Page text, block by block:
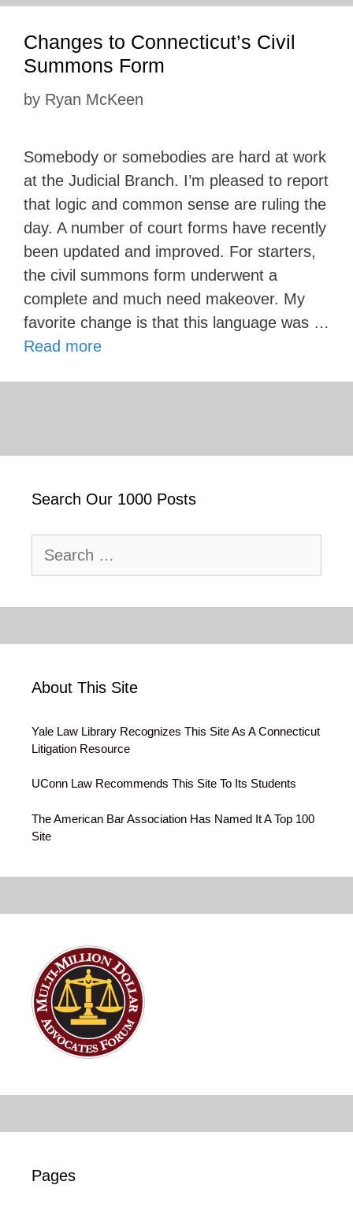
Changes to Connecticut’s Civil
Summons Form
by Ryan McKeen
Somebody or somebodies are hard at work
at the Judicial Branch. I’m pleased to report
that logic and common sense are ruling the
day. A number of court forms have recently
been updated and improved. For starters,
the civil summons form underwent a
complete and much need makeover. My
favorite change is that this language was …
Read more
Search Our 1000 Posts
for:
About This Site
Yale Law Library Recognizes This Site As A Connecticut
Litigation Resource
UConn Law Recommends This Site To Its Students
The American Bar Association Has Named It A Top 100
Site
Pages